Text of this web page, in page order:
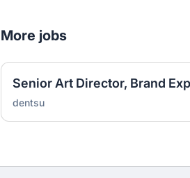
More jobs
Senior Art Director, Brand
dentsu